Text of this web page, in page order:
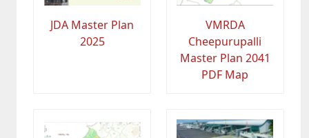
JDA Master Plan
2025
VMRDA
Cheepurupalli
Master Plan 2041
PDF Map